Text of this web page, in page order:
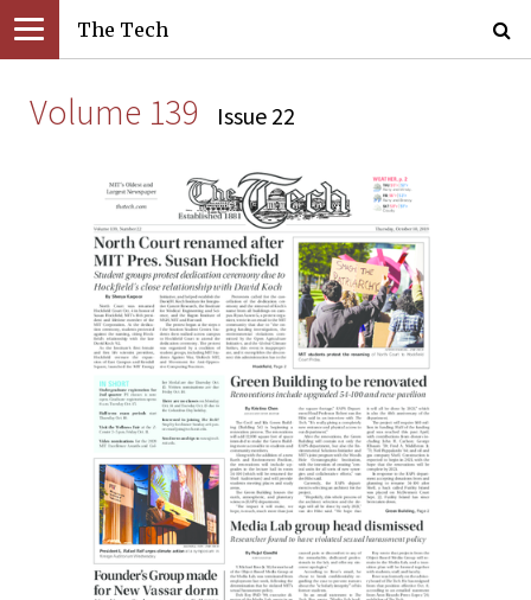
The Tech
Volume 139 Issue 22